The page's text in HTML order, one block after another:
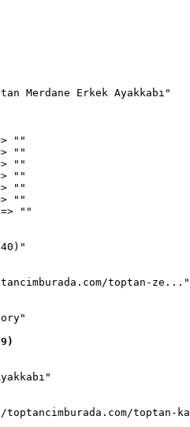
Merdane Erkek Ayakkabı"
""
""
""
""
""
""
=> ""
toptan-ze..."
toptan-